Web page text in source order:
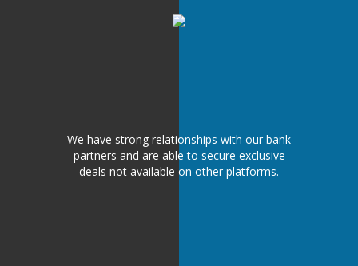
We have strong relationships with our bank
partners and are able to secure exclusive
deals not available on other platforms.